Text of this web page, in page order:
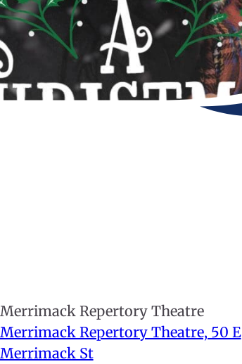
Merrimack Repertory Theatre
Merrimack Repertory Theatre, 50 E
Merrimack St